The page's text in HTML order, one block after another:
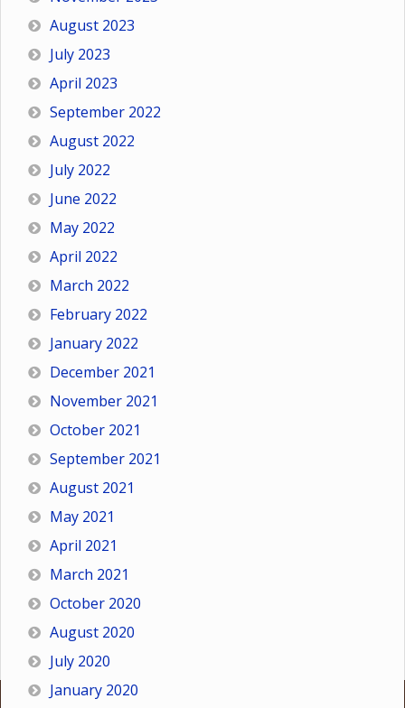
August 2023
July 2023
April 2023
September 2022
August 2022
July 2022
June 2022
May 2022
April 2022
March 2022
February 2022
January 2022
December 2021
November 2021
October 2021
September 2021
August 2021
May 2021
April 2021
March 2021
October 2020
August 2020
July 2020
January 2020